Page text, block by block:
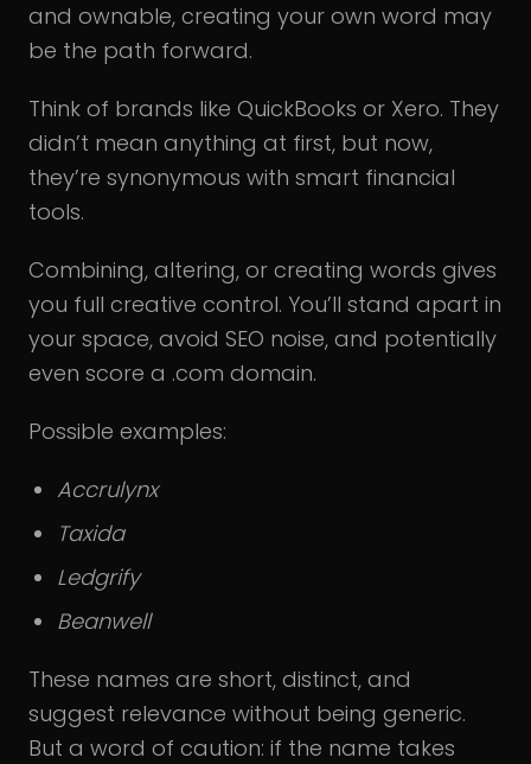
and ownable, creating your own word may
be the path forward.
Think of brands like QuickBooks or Xero. They
didn’t mean anything at first, but now,
they’re synonymous with smart financial
tools.
Combining, altering, or creating words gives
you full creative control. You’ll stand apart in
your space, avoid SEO noise, and potentially
even score a .com domain.
Possible examples:
Accrulynx
Taxida
Ledgrify
Beanwell
These names are short, distinct, and
suggest relevance without being generic.
But a word of caution: if the name takes